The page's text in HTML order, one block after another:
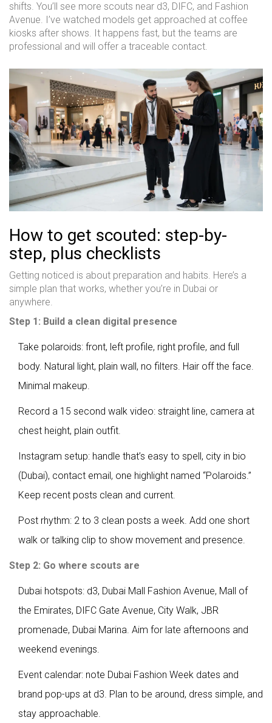
shifts. You’ll see more scouts near d3, DIFC, and Fashion
Avenue. I’ve watched models get approached at coffee
kiosks after shows. It happens fast, but the teams are
professional and will offer a traceable contact.
How to get scouted: step-by-
step, plus checklists
Getting noticed is about preparation and habits. Here’s a
simple plan that works, whether you’re in Dubai or
anywhere.
Step 1: Build a clean digital presence
Take polaroids: front, left profile, right profile, and full
body. Natural light, plain wall, no filters. Hair off the face.
Minimal makeup.
Record a 15 second walk video: straight line, camera at
chest height, plain outfit.
Instagram setup: handle that’s easy to spell, city in bio
(Dubai), contact email, one highlight named “Polaroids.”
Keep recent posts clean and current.
Post rhythm: 2 to 3 clean posts a week. Add one short
walk or talking clip to show movement and presence.
Step 2: Go where scouts are
Dubai hotspots: d3, Dubai Mall Fashion Avenue, Mall of
the Emirates, DIFC Gate Avenue, City Walk, JBR
promenade, Dubai Marina. Aim for late afternoons and
weekend evenings.
Event calendar: note Dubai Fashion Week dates and
brand pop-ups at d3. Plan to be around, dress simple, and
stay approachable.